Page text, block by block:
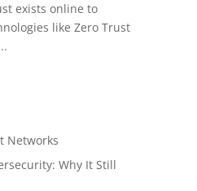
exists online to
like Zero Trust
Networks
Why It Still